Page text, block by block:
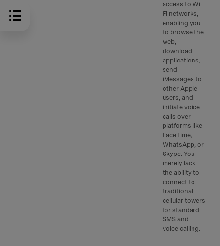
access to Wi-
Fi networks,
enabling you
to browse the
web,
download
applications,
send
iMessages to
other Apple
users, and
initiate voice
calls over
platforms like
FaceTime,
WhatsApp, or
Skype. You
merely lack
the ability to
connect to
traditional
cellular towers
for standard
SMS and
voice calling.